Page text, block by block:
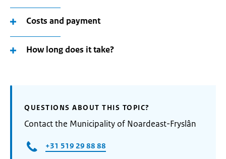
Costs and payment
How long does it take?
QUESTIONS ABOUT THIS TOPIC?
Contact the Municipality of Noardeast-Fryslân
+31 519 29 88 88